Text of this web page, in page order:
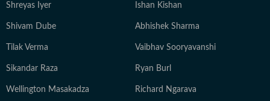
Shreyas Iyer Ishan Kishan
Shivam Dube Abhishek Sharma
Tilak Verma Vaibhav Sooryavanshi
Sikandar Raza Ryan Burl
Wellington Masakadza Richard Ngarava